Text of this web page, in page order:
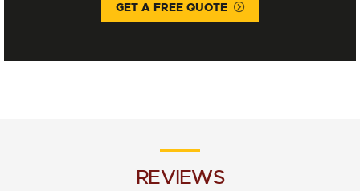
GET A FREE QUOTE
REVIEWS